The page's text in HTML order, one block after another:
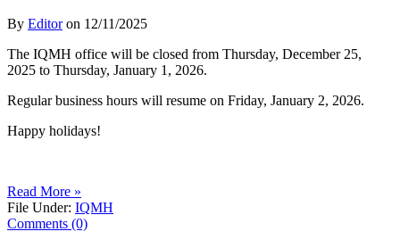
By Editoron 12/11/2025
The IQMH office will be closed from Thursday, December 25,
2025 to Thursday, January 1, 2026.
Regular business hours will resume on Friday, January 2, 2026.
Happy holidays!
Read More »
File Under: IQMH
Comments (0)